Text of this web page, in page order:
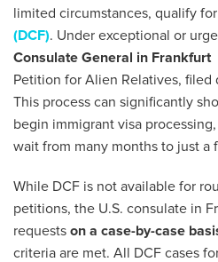
limited circumstances, qualify for
(DCF). Under exceptional or
Consulate General in Frankfurt
Petition for Alien Relatives, filed
This process can significantly
begin immigrant visa
wait from many months to just a
While DCF is not available for
petitions, the U.S. consulate in
requests on a case-by-case
criteria are met. All DCF cases